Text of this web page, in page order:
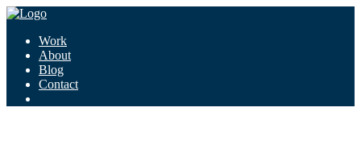
Work
About
Blog
Contact